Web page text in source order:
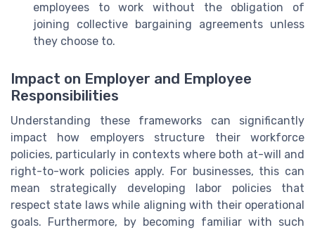
employees to work without the obligation of
joining collective bargaining agreements unless
they choose to.
Impact on Employer and Employee
Responsibilities
Understanding these frameworks can significantly
impact how employers structure their workforce
policies, particularly in contexts where both at-will and
right-to-work policies apply. For businesses, this can
mean strategically developing labor policies that
respect state laws while aligning with their operational
goals. Furthermore, by becoming familiar with such